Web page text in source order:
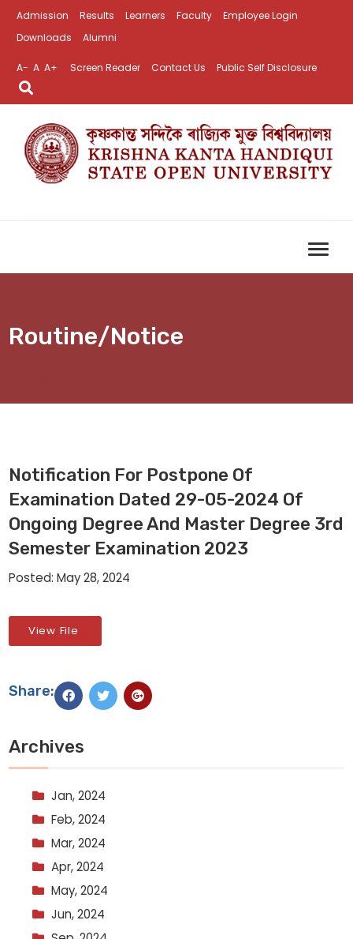
Admission Results Learners Faculty
Employee Login
Downloads
Alumni
A- A A+ Screen Reader Contact Us Public Self Disclosure
Routine/Notice
Notification For Postpone Of
Examination Dated 29-05-2024 Of
Ongoing Degree And Master Degree 3rd
Semester Examination 2023
Posted: May 28, 2024
View File
Share:
Archives
Jan, 2024
Feb, 2024
Mar, 2024
Apr, 2024
May, 2024
Jun, 2024